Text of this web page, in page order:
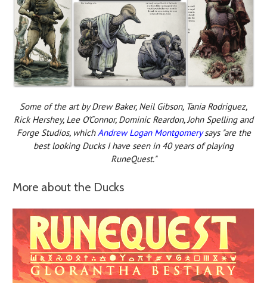
Some of the art by Drew Baker, Neil Gibson, Tania Rodriguez,
Rick Hershey, Lee O'Connor, Dominic Reardon, John Spelling and
Forge Studios, which Andrew Logan Montgomerysays "are the
best looking Ducks I have seen in 40 years of playing
RuneQuest."
More about the Ducks